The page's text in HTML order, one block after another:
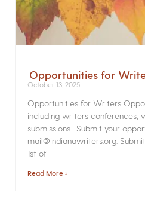
Opportunities for
October 13, 2025
Opportunities for Writers
including writers conferences,
submissions. Submit your
mail@indianawriters.org.
1st of
Read More »